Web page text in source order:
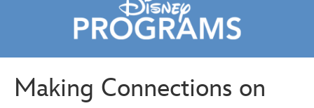
Making Connections on